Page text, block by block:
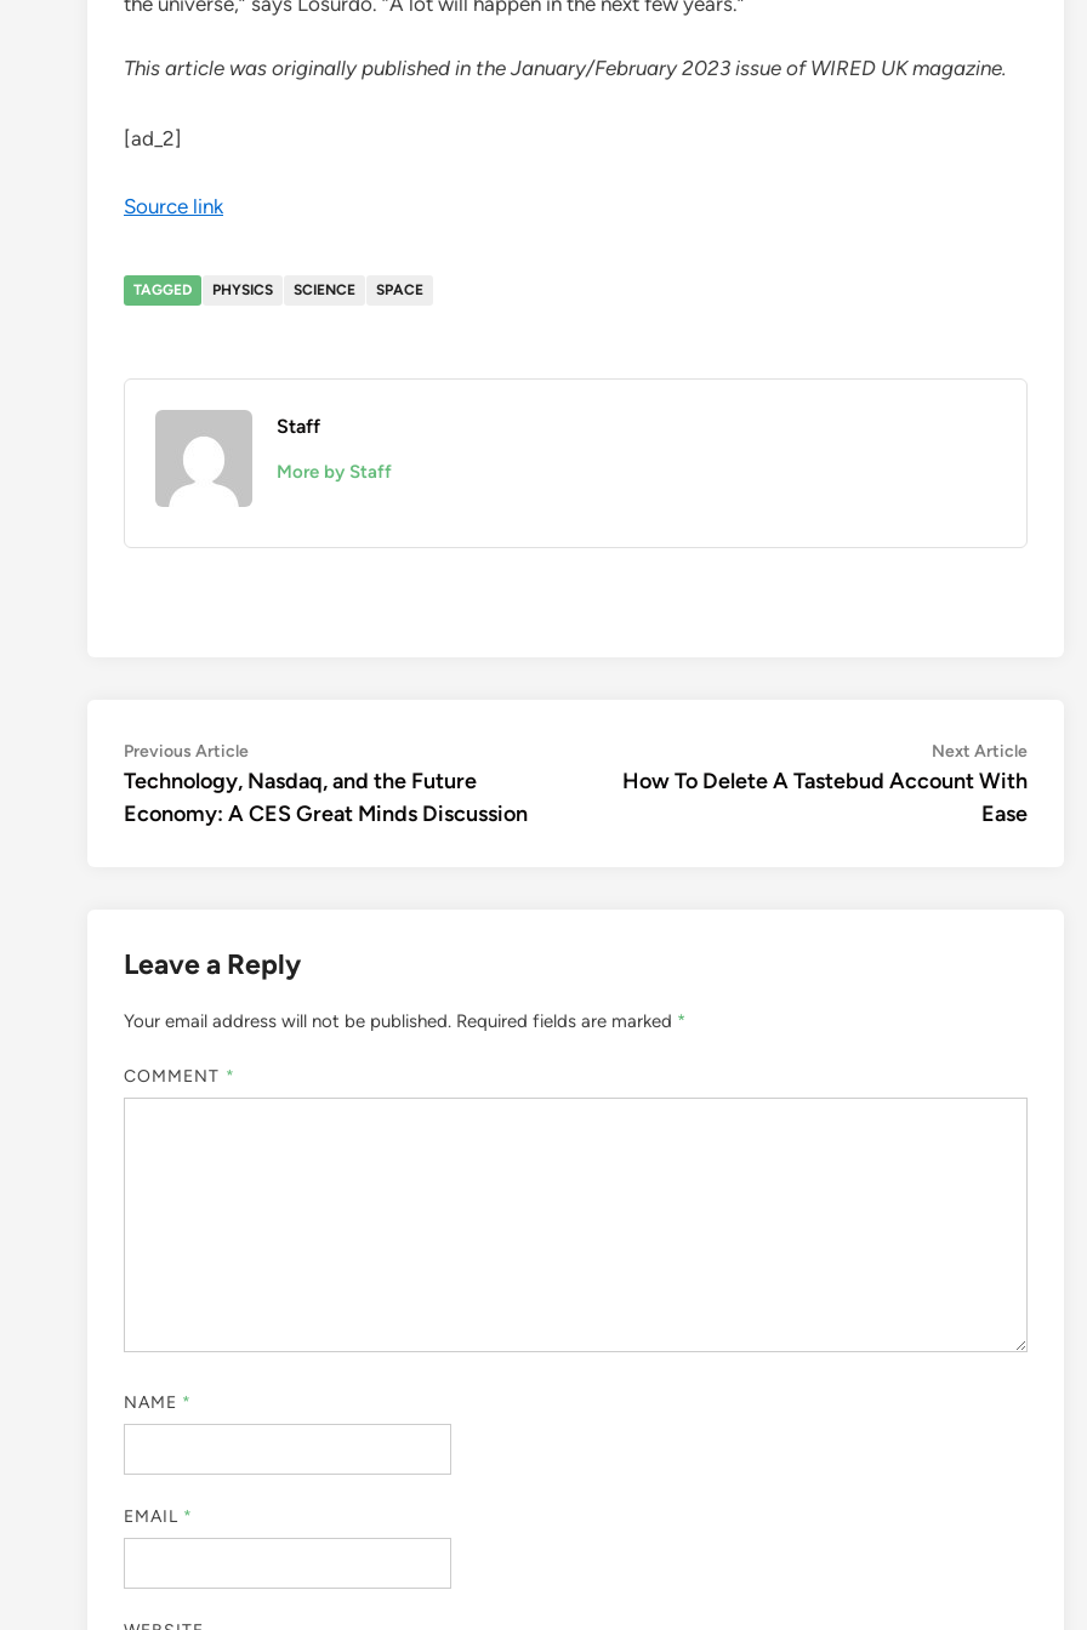
This article was originally published in the January/February 2023 issue of WIRED UK magazine.
[ad_2]
Source link
TAGGED PHYSICS SCIENCE SPACE
Staff
More by Staff
Post
navigation
Previous ArticlePrevious
article:
Technology, Nasdaq, and the Future
Economy: A CES Great Minds Discussion
Next ArticleNext
article:
How To Delete A Tastebud Account With
Ease
Leave a Reply
Your email address will not be published. Required fields are marked *
COMMENT *
NAME *
EMAIL *